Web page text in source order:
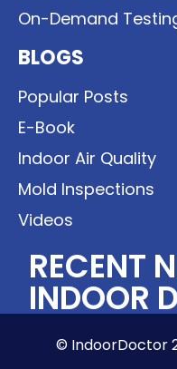
On-Demand
BLOGS
Popular Posts
E-Book
Indoor Air Quality
Mold Inspections
Videos
RECENT
INDOOR
© IndoorDoctor